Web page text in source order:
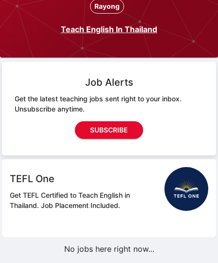
Rayong
Teach English In Thailand
Job Alerts
Get the latest teaching jobs sent right to your inbox.
Unsubscribe anytime.
SUBSCRIBE
TEFL One
Get TEFL Certified to Teach English in
Thailand. Job Placement Included.
No jobs here right now...